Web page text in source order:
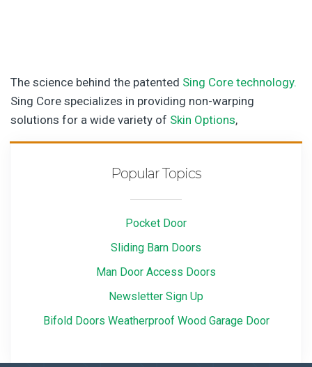
The science behind the patented Sing Core technology.
Sing Core specializes in providing non-warping
solutions for a wide variety of Skin Options,
Popular Topics
Pocket Door
Sliding Barn Doors
Man Door Access Doors
Newsletter Sign Up
Bifold Doors Weatherproof Wood Garage Door